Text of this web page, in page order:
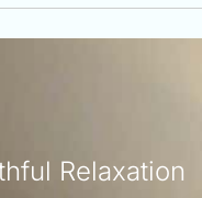
Relaxation